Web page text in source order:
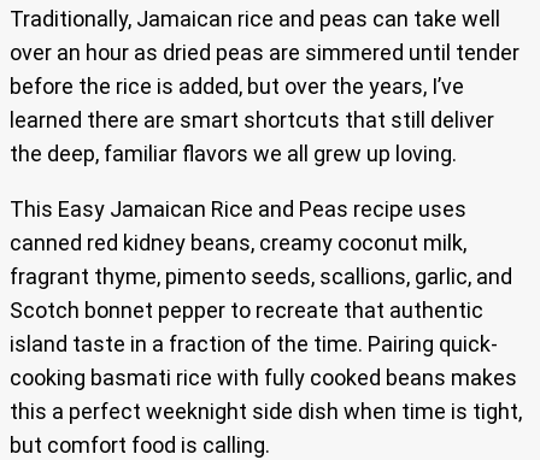
Traditionally, Jamaican rice and peas can take well
over an hour as dried peas are simmered until tender
before the rice is added, but over the years, I’ve
learned there are smart shortcuts that still deliver
the deep, familiar flavors we all grew up loving.
This Easy Jamaican Rice and Peas recipe uses
canned red kidney beans, creamy coconut milk,
fragrant thyme, pimento seeds, scallions, garlic, and
Scotch bonnet pepper to recreate that authentic
island taste in a fraction of the time. Pairing quick-
cooking basmati rice with fully cooked beans makes
this a perfect weeknight side dish when time is tight,
but comfort food is calling.